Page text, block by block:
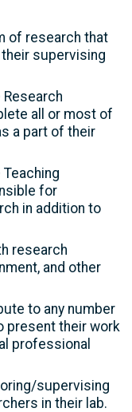
of research that
supervising
all or most of
a part of their
for
in addition to
research
and other
to any number
present their work
professional
supervising
in their lab.